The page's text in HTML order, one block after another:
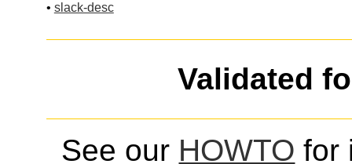
• slack-desc
Validated
See our HOWTO for